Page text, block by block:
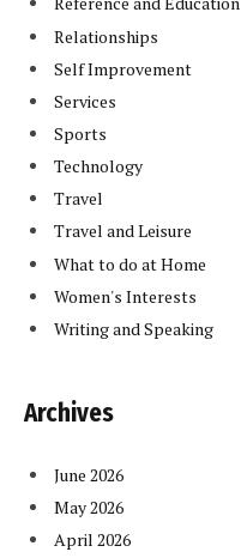
Relationships
Self Improvement
Services
Sports
Technology
Travel
Travel and Leisure
What to do at Home
Women's Interests
Writing and Speaking
Archives
June 2026
May 2026
April 2026